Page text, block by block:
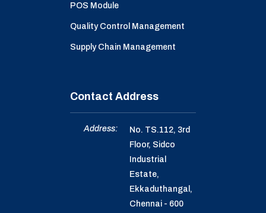
POS Module
Quality Control Management
Supply Chain Management
Contact Address
Address:
No. TS.112, 3rd
Floor, Sidco
Industrial
Estate,
Ekkaduthangal,
Chennai - 600